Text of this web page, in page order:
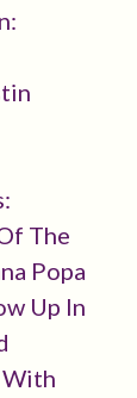
The
Popa
Up In
With